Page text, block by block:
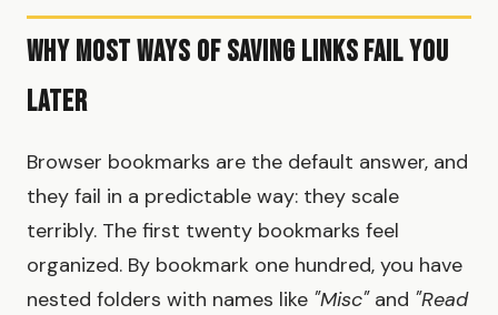
Why Most Ways of Saving Links Fail You
Later
Browser bookmarks are the default answer, and
they fail in a predictable way: they scale
terribly. The first twenty bookmarks feel
organized. By bookmark one hundred, you have
nested folders with names like "Misc"and "Read